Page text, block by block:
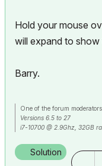
Hold your mouse
will expand to
Barry.
One of the forum moderators.
Versions 6.5 to 27
i7-10700 @ 2.9Ghz, 32GB
Solution